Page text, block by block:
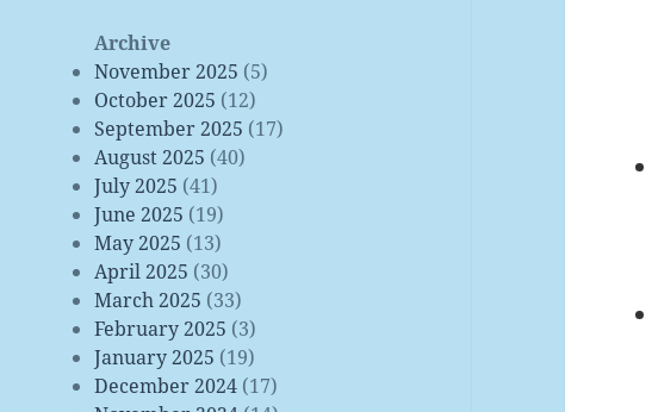
Archive
November 2025 (5)
October 2025 (12)
September 2025 (17)
August 2025 (40)
July 2025 (41)
June 2025 (19)
May 2025 (13)
April 2025 (30)
March 2025 (33)
February 2025 (3)
January 2025 (19)
December 2024 (17)